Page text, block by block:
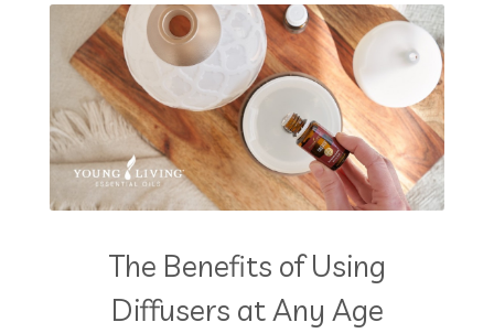
The Benefits of Using
Diffusers at Any Age